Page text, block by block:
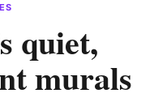
quiet,
murals